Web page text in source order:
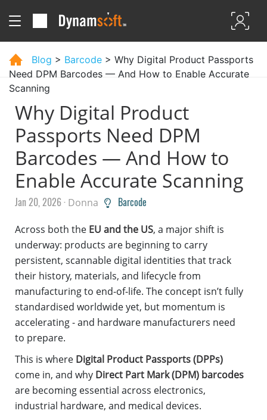
Blog > Barcode > Why Digital Product Passports
Need DPM Barcodes — And How to Enable Accurate
Scanning
Why Digital Product
Passports Need DPM
Barcodes — And How to
Enable Accurate Scanning
Jan 20, 2026 · Donna Barcode
Across both the EU and the US, a major shift is
underway: products are beginning to carry
persistent, scannable digital identities that track
their history, materials, and lifecycle from
manufacturing to end-of-life. The concept isn’t fully
standardised worldwide yet, but momentum is
accelerating - and hardware manufacturers need
to prepare.
This is where Digital Product Passports (DPPs)
come in, and why Direct Part Mark (DPM) barcodes
are becoming essential across electronics,
industrial hardware, and medical devices.